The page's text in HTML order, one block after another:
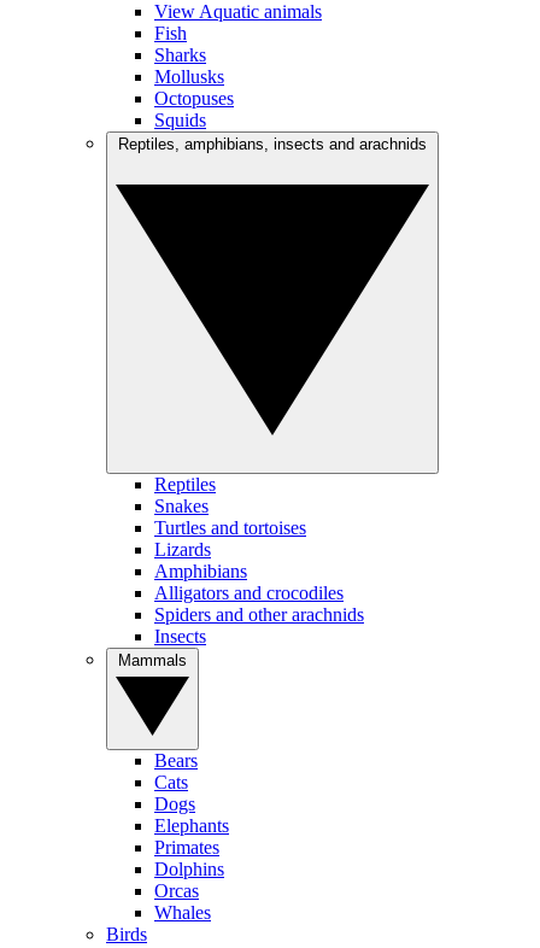
View Aquatic animals
Fish
Sharks
Mollusks
Octopuses
Squids
Reptiles
Snakes
Turtles and tortoises
Lizards
Amphibians
Alligators and crocodiles
Spiders and other arachnids
Insects
Bears
Cats
Dogs
Elephants
Primates
Dolphins
Orcas
Whales
Birds